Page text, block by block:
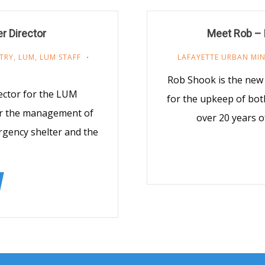
Director
, LUM, LUM STAFF
for the LUM
the management of
shelter and the
Meet Rob –
LAFAYETTE URBAN
Rob Shook is the
for the upkeep of
over 20 years